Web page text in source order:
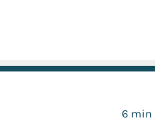
6 min